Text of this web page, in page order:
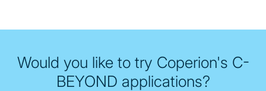
Would you like to try Coperion's C-
BEYOND applications?